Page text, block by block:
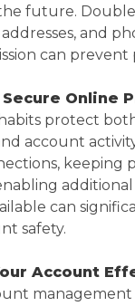
future.
addresses, and
can prevent
Online
protect
account
keeping
can
safety.
Account
management